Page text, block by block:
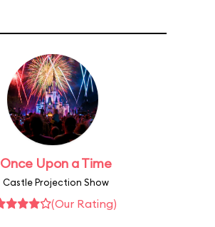
Once Upon a Time
Castle Projection Show
(Our Rating)